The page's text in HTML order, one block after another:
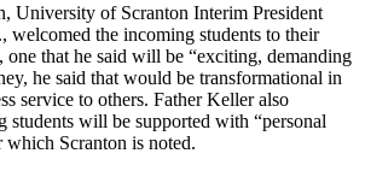
University of Scranton Interim President
welcomed the incoming students to their
one that he said will be “exciting, demanding
he said that would be transformational in
service to others. Father Keller also
students will be supported with “personal
which Scranton is noted.